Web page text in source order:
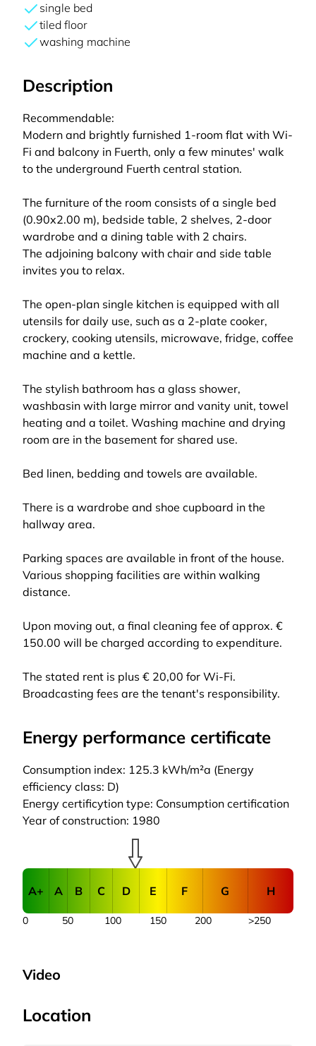
single bed
tiled floor
washing machine
Description
Recommendable:
Modern and brightly furnished 1-room flat with Wi-
Fi and balcony in Fuerth, only a few minutes' walk
to the underground Fuerth central station.
The furniture of the room consists of a single bed
(0.90x2.00 m), bedside table, 2 shelves, 2-door
wardrobe and a dining table with 2 chairs.
The adjoining balcony with chair and side table
invites you to relax.
The open-plan single kitchen is equipped with all
utensils for daily use, such as a 2-plate cooker,
crockery, cooking utensils, microwave, fridge, coffee
machine and a kettle.
The stylish bathroom has a glass shower,
washbasin with large mirror and vanity unit, towel
heating and a toilet. Washing machine and drying
room are in the basement for shared use.
Bed linen, bedding and towels are available.
There is a wardrobe and shoe cupboard in the
hallway area.
Parking spaces are available in front of the house.
Various shopping facilities are within walking
distance.
Upon moving out, a final cleaning fee of approx. €
150.00 will be charged according to expenditure.
The stated rent is plus € 20,00 for Wi-Fi.
Broadcasting fees are the tenant's responsibility.
Energy performance certificate
Consumption index: 125.3 kWh/m²a (Energy
efficiency class: D)
Energy certificytion type: Consumption certification
Year of construction: 1980
A+ A B C D E F G H
50 100 150 200
0 >250
Video
Location